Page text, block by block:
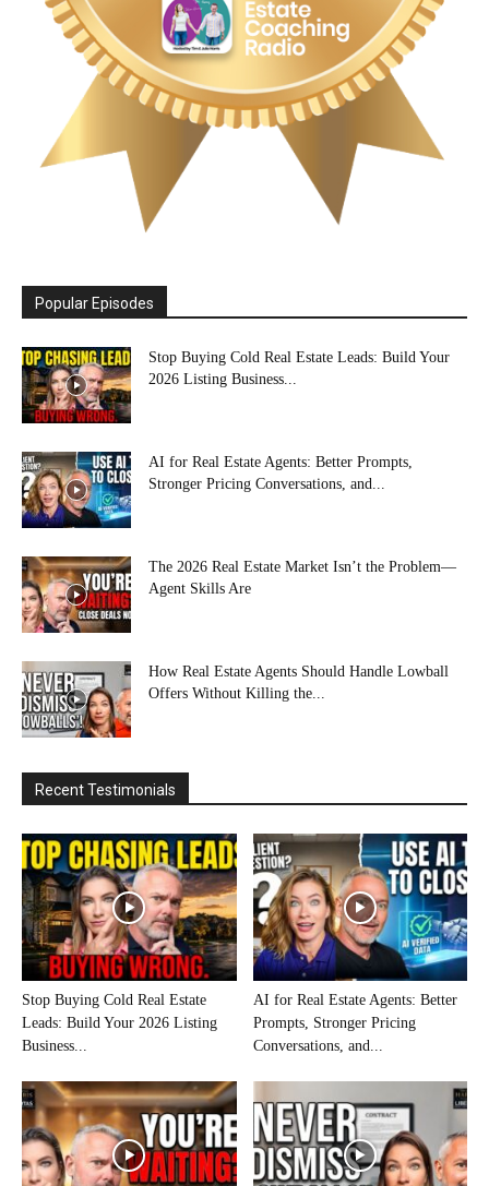
Popular Episodes
Stop Buying Cold Real Estate Leads: Build Your
2026 Listing Business...
AI for Real Estate Agents: Better Prompts,
Stronger Pricing Conversations, and...
The 2026 Real Estate Market Isn’t the Problem—
Agent Skills Are
How Real Estate Agents Should Handle Lowball
Offers Without Killing the...
Recent Testimonials
Stop Buying Cold Real Estate
Leads: Build Your 2026 Listing
Business...
AI for Real Estate Agents: Better
Prompts, Stronger Pricing
Conversations, and...